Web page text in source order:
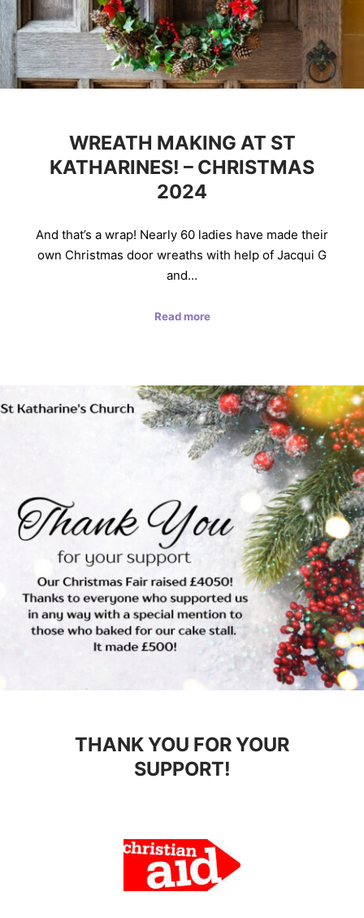
WREATH MAKING AT ST
KATHARINES! – CHRISTMAS
2024
And that’s a wrap! Nearly 60 ladies have made their
own Christmas door wreaths with help of Jacqui G
and…
Read more
THANK YOU FOR YOUR
SUPPORT!